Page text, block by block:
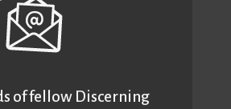
of fellow Discerning